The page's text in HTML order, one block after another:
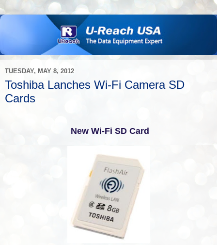
TUESDAY, MAY 8, 2012
Toshiba Lanches Wi-Fi Camera SD
Cards
New Wi-Fi SD Card